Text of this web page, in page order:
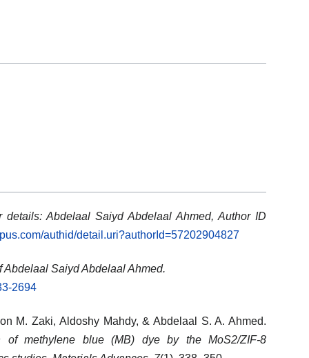
details: Abdelaal Saiyd Abdelaal Ahmed, Author ID
authid/detail.uri?authorId=57202904827
Abdelaal Saiyd Abdelaal Ahmed.
2694
M. Zaki, Aldoshy Mahdy, & Abdelaal S. A. Ahmed.
of methylene blue (MB) dye by the MoS2/ZIF-8